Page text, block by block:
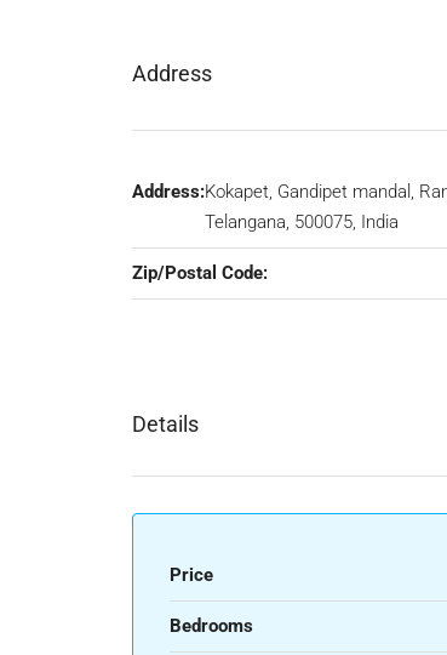
Address
Address:Kokapet, Gandipet mandal,
Telangana, 500075, India
Zip/Postal Code:
Details
Price
Bedrooms